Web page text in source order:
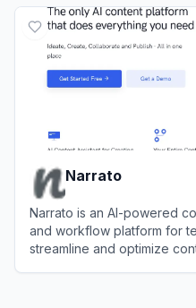
Narrato
Narrato is an AI-powered
and workflow platform for
streamline and optimize